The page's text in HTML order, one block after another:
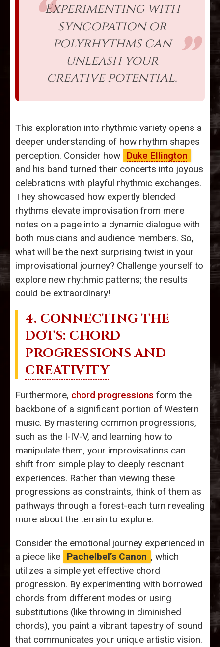
Experimenting with
syncopation or
polyrhythms can
unleash your
creative potential.
This exploration into rhythmic variety opens a
deeper understanding of how rhythm shapes
perception. Consider how
Duke Ellington
and his band turned their concerts into joyous
celebrations with playful rhythmic exchanges.
They showcased how expertly blended
rhythms elevate improvisation from mere
notes on a page into a dynamic dialogue with
both musicians and audience members. So,
what will be the next surprising twist in your
improvisational journey? Challenge yourself to
explore new rhythmic patterns; the results
could be extraordinary!
4. CONNECTING THE
DOTS: CHORD
PROGRESSIONS AND
CREATIVITY
Furthermore, chord progressions form the
backbone of a significant portion of Western
music. By mastering common progressions,
such as the I-IV-V, and learning how to
manipulate them, your improvisations can
shift from simple play to deeply resonant
experiences. Rather than viewing these
progressions as constraints, think of them as
pathways through a forest-each turn revealing
more about the terrain to explore.
Consider the emotional journey experienced in
a piece like
Pachelbel’s Canon , which
utilizes a simple yet effective chord
progression. By experimenting with borrowed
chords from different modes or using
substitutions (like throwing in diminished
chords), you paint a vibrant tapestry of sound
that communicates your unique artistic vision.